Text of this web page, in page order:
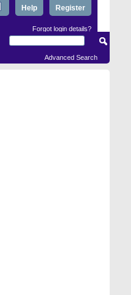
Register
Help
Forgot login details?
Advanced Search